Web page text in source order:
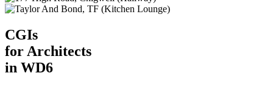
CGIs
for Architects
in WD6